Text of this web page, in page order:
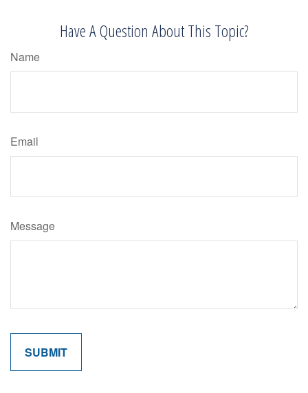
Have A Question About This Topic?
Name
Email
Message